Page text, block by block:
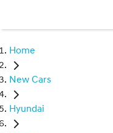
Home
New Cars
Hyundai